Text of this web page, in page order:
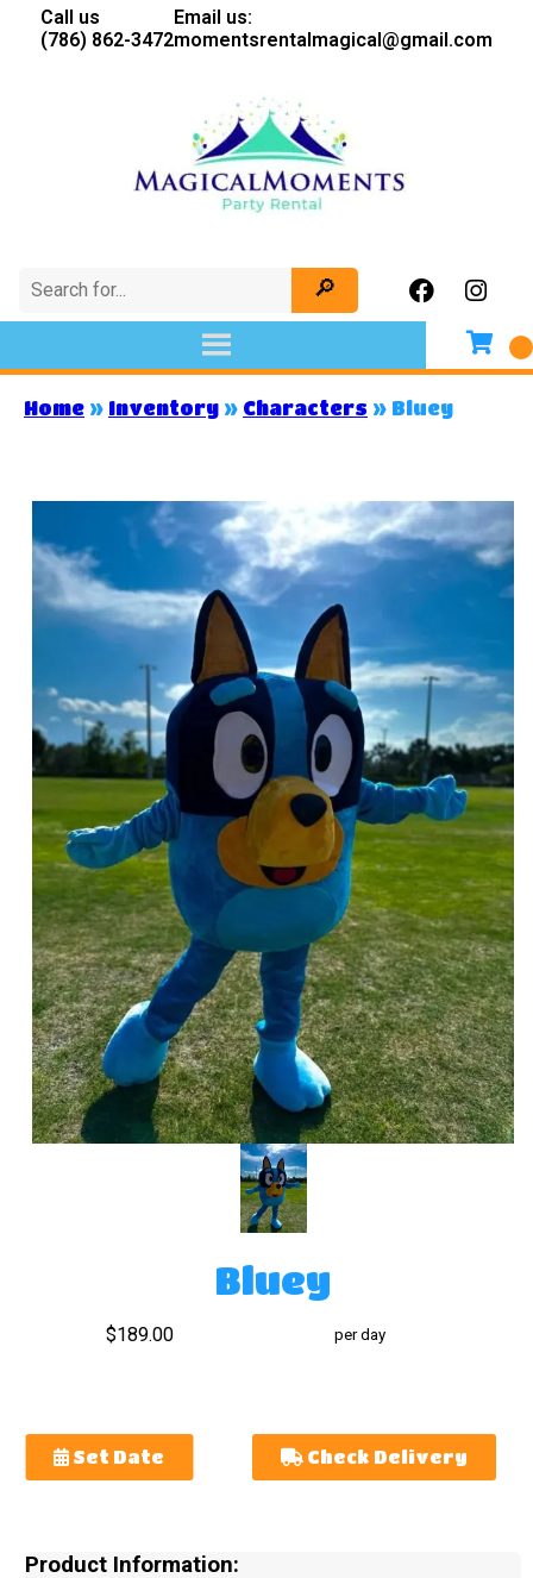
Call us
(786) 862-3472
Email us:
momentsrentalmagical@gmail.com
Home » Inventory » Characters » Bluey
Bluey
$189.00 per day
Set Date Check Delivery
Product Information: